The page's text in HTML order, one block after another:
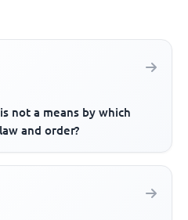
not a means by which
and order?